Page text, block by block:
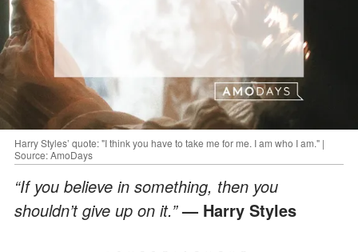
Harry Styles’ quote: "I think you have to take me for me. I am who I am." |
Source: AmoDays
“If you believe in something, then you
shouldn’t give up on it.”— Harry Styles